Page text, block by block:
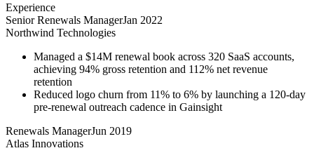
Experience
Senior Renewals ManagerJan 2022
Northwind Technologies
Managed a $14M renewal book across 320 SaaS accounts,
achieving 94% gross retention and 112% net revenue
retention
Reduced logo churn from 11% to 6% by launching a 120-day
pre-renewal outreach cadence in Gainsight
Renewals ManagerJun 2019
Atlas Innovations